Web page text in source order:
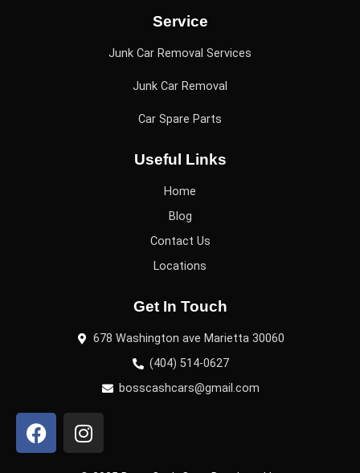
Service
Junk Car Removal Services
Junk Car Removal
Car Spare Parts
Useful Links
Home
Blog
Contact Us
Locations
Get In Touch
678 Washington ave Marietta 30060
(404) 514-0627
bosscashcars@gmail.com